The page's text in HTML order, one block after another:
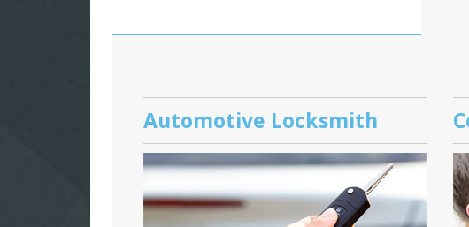
Automotive Locksmith